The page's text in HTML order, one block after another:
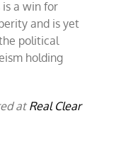
is a win for
and is yet
political
holding
atReal Clear